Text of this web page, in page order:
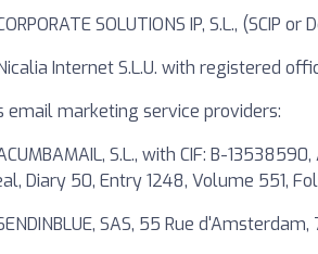
SOLUTIONS IP, S.L.,
Internet S.L.U. with registered
email marketing service providers:
S.L., with CIF: B-
Diary 50, Entry 1248, Volume 551,
SAS, 55 Rue